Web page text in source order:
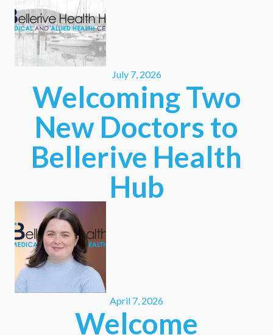
July 7, 2026
Welcoming Two
New Doctors to
Bellerive Health
Hub
April 7, 2026
Welcome